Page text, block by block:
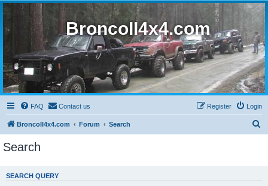
BroncoII4x4.com
FAQ Contact us Login
Register
BroncoII4x4.com Forum Search
c
Search
SEARCH QUERY